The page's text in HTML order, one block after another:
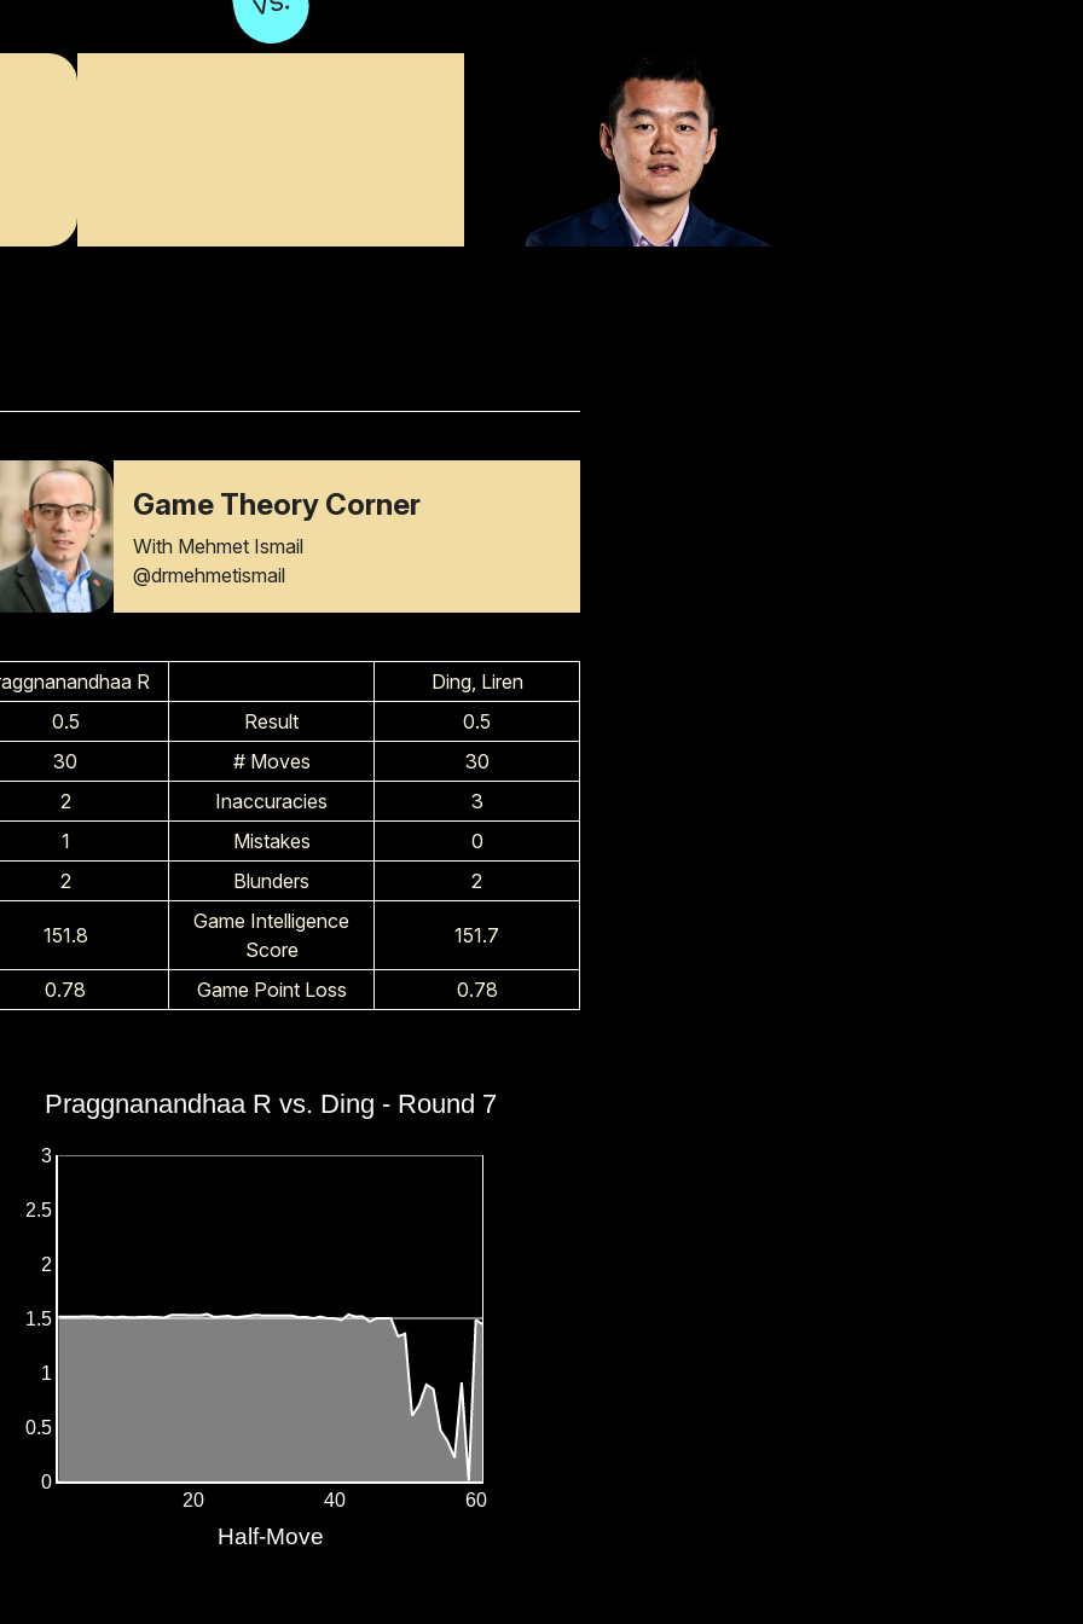
Game Theory Corner
With Mehmet Ismail
@drmehmetismail
R
Ding, Liren
0.5
Result
0.5
30
# Moves
30
2
Inaccuracies
3
1
Mistakes
0
2
Blunders 2
151.8
Game Intelligence
Score
151.7
0.78 Game Point Loss 0.78
20 40 60
0
0.5
1
1.5
2
2.5
3
Praggnanandhaa R vs. Ding - Round 7
Half-Move